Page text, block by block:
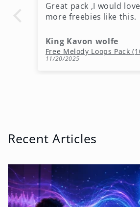
Great pack ,I would
more freebies like this.
King Kavon wolfe
11/20/2025
Recent Articles